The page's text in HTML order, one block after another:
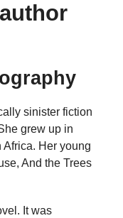
sinister fiction
grew up in
Her young
And the Trees
It was